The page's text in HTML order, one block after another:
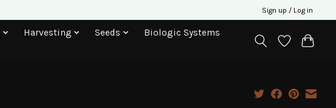
Sign up / Log in
Harvesting Seeds
Biologic Systems